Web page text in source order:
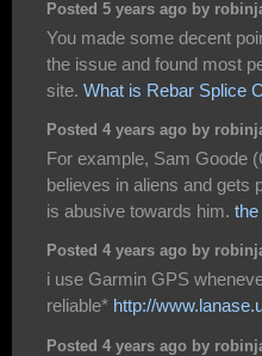
Posted 5 years ago by
You made some decent
the issue and found most
site. What is Rebar Splice
Posted 4 years ago by
For example, Sam Goode
believes in aliens and gets
is abusive towards him.
Posted 4 years ago by
i use Garmin GPS
reliable* http://
Posted 4 years ago by